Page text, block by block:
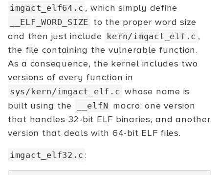
imgact_elf64.c , which simply define
__ELF_WORD_SIZE
to the proper word size
and then just include kern/imgact_elf.c ,
the file containing the vulnerable function.
As a consequence, the kernel includes two
versions of every function in
sys/kern/imgact_elf.c whose name is
built using the
__elfN macro: one version
that handles 32-bit ELF binaries, and another
version that deals with 64-bit ELF files.
imgact_elf32.c :